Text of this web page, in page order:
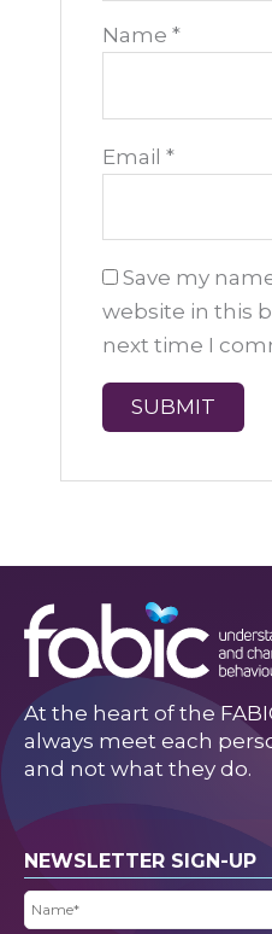
Name *
Email *
Save my
website in this
next time I
At the heart of the
always meet each
and not what they do.
NEWSLETTER SIGN-UP
Name